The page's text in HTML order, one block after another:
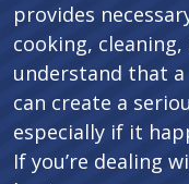
provides
cooking,
understand that
can create a
especially if it
If you’re dealing